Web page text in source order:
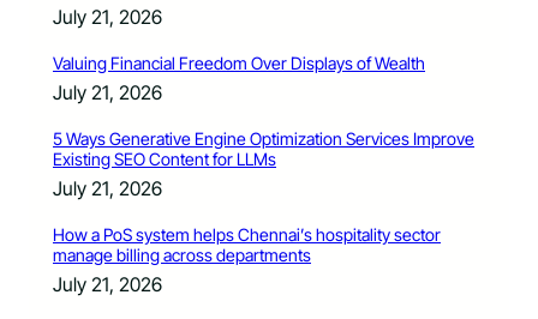
July 21, 2026
Valuing Financial Freedom Over Displays of Wealth
July 21, 2026
5 Ways Generative Engine Optimization Services Improve
Existing SEO Content for LLMs
July 21, 2026
How a PoS system helps Chennai’s hospitality sector
manage billing across departments
July 21, 2026